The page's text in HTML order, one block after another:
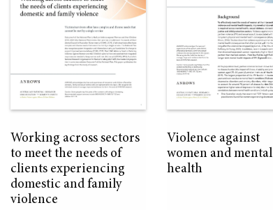
Working across sectors
to meet the needs of
clients experiencing
domestic and family
violence
Violence against
women and mental
health